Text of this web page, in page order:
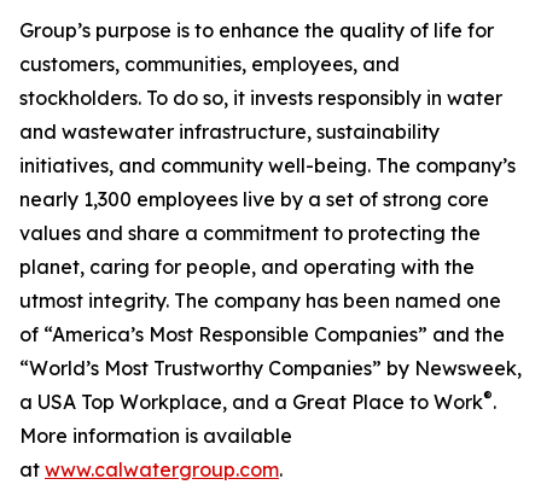
Group’s purpose is to enhance the quality of life for
customers, communities, employees, and
stockholders. To do so, it invests responsibly in water
and wastewater infrastructure, sustainability
initiatives, and community well-being. The company’s
nearly 1,300 employees live by a set of strong core
values and share a commitment to protecting the
planet, caring for people, and operating with the
utmost integrity. The company has been named one
of “America’s Most Responsible Companies” and the
“World’s Most Trustworthy Companies” by Newsweek,
a USA Top Workplace, and a Great Place to Work®.
More information is available
at www.calwatergroup.com.